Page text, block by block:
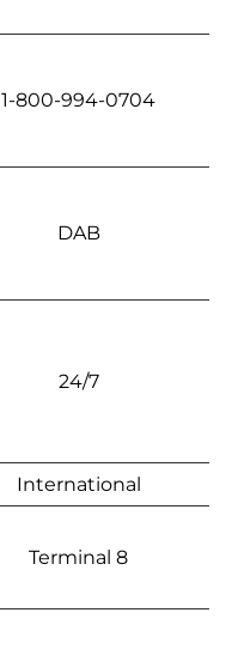
1-800-994-0704
DAB
24/7
International
Terminal 8